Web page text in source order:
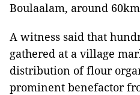
Boulaalam, around
A witness said that
gathered at a village
distribution of flour
prominent benefactor